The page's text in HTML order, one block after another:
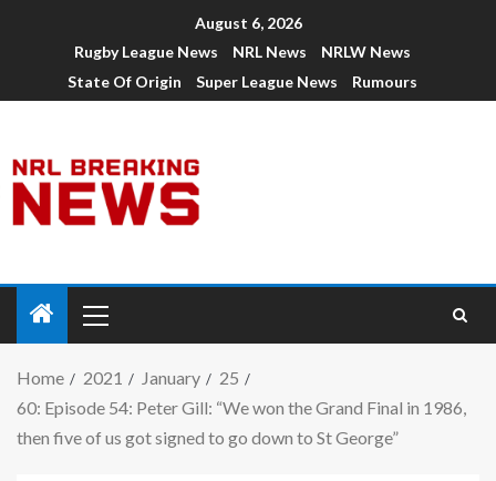
August 6, 2026
Rugby League News
NRL News
NRLW News
State Of Origin
Super League News Rumours
Home 2021 January
25
60: Episode 54: Peter Gill: “We won the Grand Final in 1986,
then five of us got signed to go down to St George”